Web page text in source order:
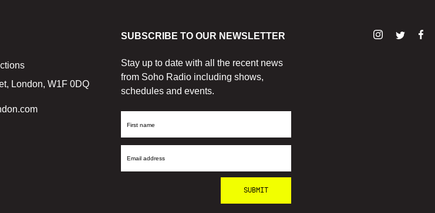
London, W1F 0DQ
SUBSCRIBE TO OUR NEWSLETTER
Stay up to date with all the recent news
from Soho Radio including shows,
schedules and events.
First
Email